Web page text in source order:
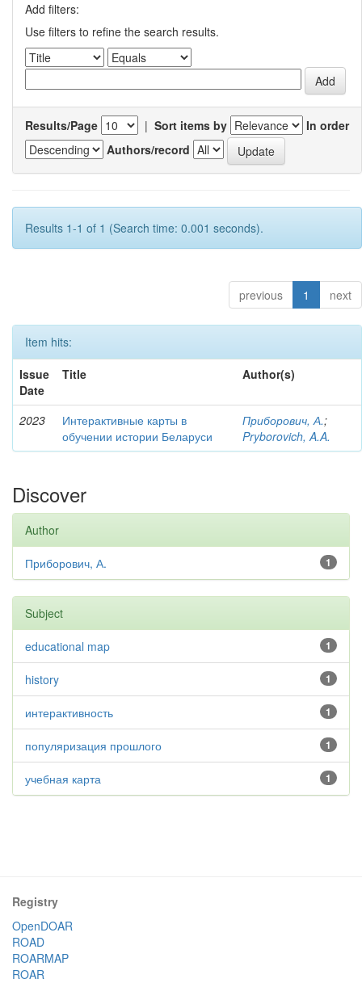
Add filters:
Use filters to refine the search results.
Results/Page | Sort items by
In order
Authors/record
Results 1-1 of 1 (Search time: 0.001 seconds).
previous 1 next
Item hits:
Issue
Date
Title Author(s)
2023
Интерактивные карты в
обучении истории Беларуси
Приборович, А.;
Pryborovich, A.A.
Discover
Author
1
Приборович, А.
Subject
1
educational map
1
history
1
интерактивность
1
популяризация прошлого
1
учебная карта
Registry
OpenDOAR
ROAD
ROARMAP
ROAR